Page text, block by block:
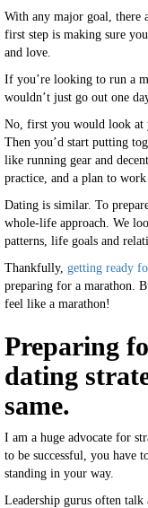
With any major goal, there
first step is making sure
and love.
If you’re looking to run a
wouldn’t just go out one
No, first you would look at
Then you’d start putting
like running gear and
practice, and a plan to
Dating is similar. To
whole-life approach. We
patterns, life goals and
Thankfully, getting ready
preparing for a marathon.
feel like a marathon!
Preparing
dating
same.
I am a huge advocate for
to be successful, you have
standing in your way.
Leadership gurus often talk